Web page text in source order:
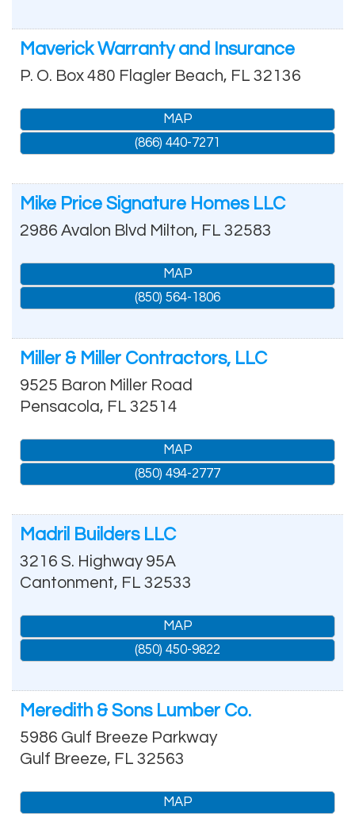
Maverick Warranty and Insurance
P. O. Box 480 Flagler Beach, FL 32136
MAP
(866) 440-7271
Mike Price Signature Homes LLC
2986 Avalon Blvd Milton, FL 32583
MAP
(850) 564-1806
Miller & Miller Contractors, LLC
9525 Baron Miller Road
Pensacola, FL 32514
MAP
(850) 494-2777
Madril Builders LLC
3216 S. Highway 95A
Cantonment, FL 32533
MAP
(850) 450-9822
Meredith & Sons Lumber Co.
5986 Gulf Breeze Parkway
Gulf Breeze, FL 32563
MAP